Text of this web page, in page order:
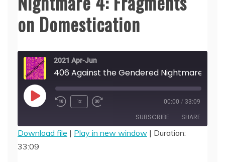
on Domestication
2021 Apr-Jun
Play
1x 00:00 / 33:09
SUBSCRIBE SHARE
SHARE
Download file | Play in new window | Duration:
33:09